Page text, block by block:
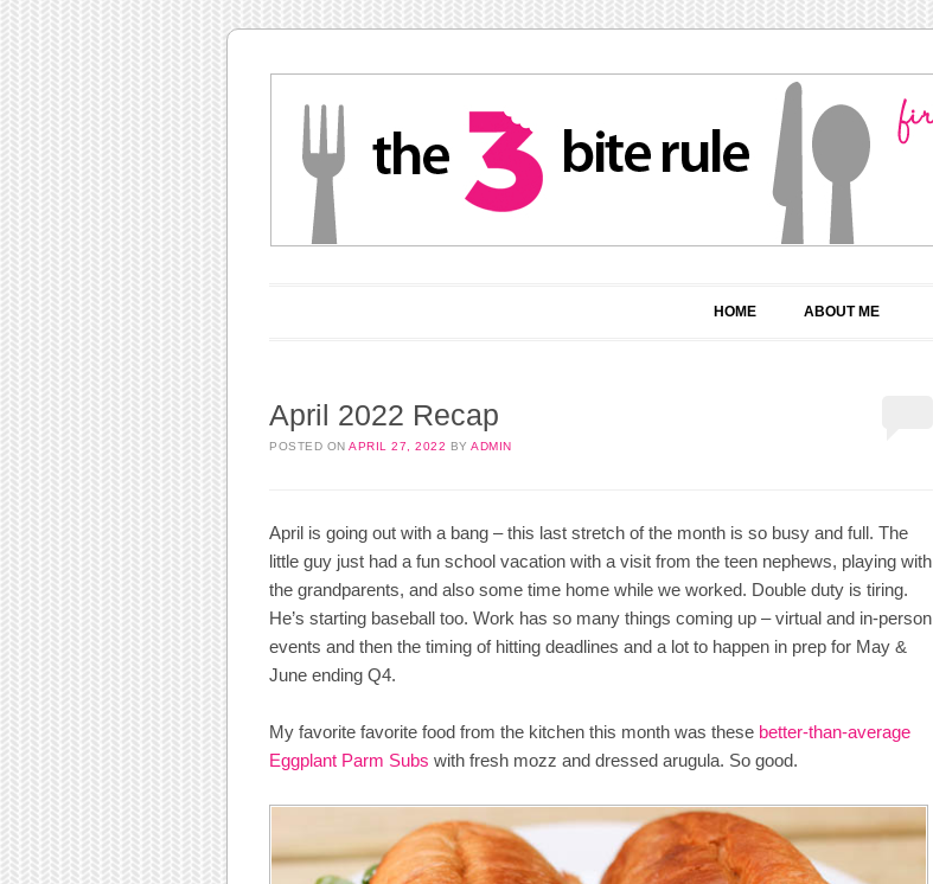
HOME ABOUT ME
April 2022 Recap
POSTED ON APRIL 27, 2022 BY ADMIN
April is going out with a bang – this last stretch of the month is so busy and full. The
little guy just had a fun school vacation with a visit from the teen nephews, playing with
the grandparents, and also some time home while we worked. Double duty is tiring.
He’s starting baseball too. Work has so many things coming up – virtual and in-person
events and then the timing of hitting deadlines and a lot to happen in prep for May &
June ending Q4.
My favorite favorite food from the kitchen this month was these better-than-average
Eggplant Parm Subs with fresh mozz and dressed arugula. So good.